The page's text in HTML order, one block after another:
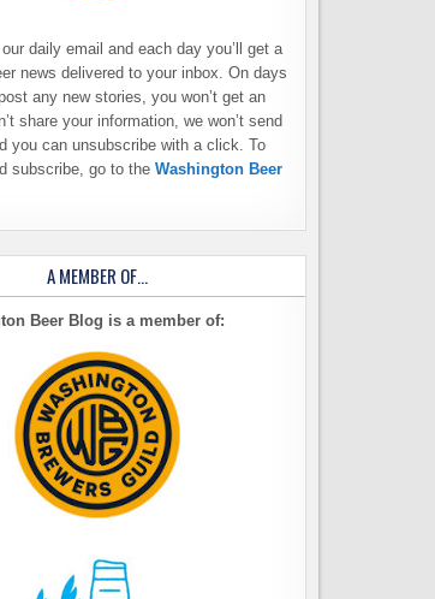
daily email and each day you’ll get a
news delivered to your inbox. On days
any new stories, you won’t get an
share your information, we won’t send
you can unsubscribe with a click. To
subscribe, go to the Washington Beer
A MEMBER OF…
Beer Blog is a member of: